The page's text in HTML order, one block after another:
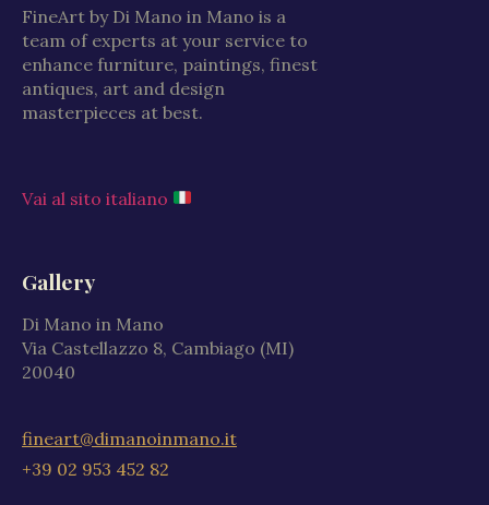
FineArt by Di Mano in Mano is a
team of experts at your service to
enhance furniture, paintings, finest
antiques, art and design
masterpieces at best.
Vai al sito italiano
Gallery
Di Mano in Mano
Via Castellazzo 8, Cambiago (MI)
20040
fineart@dimanoinmano.it
+39 02 953 452 82